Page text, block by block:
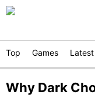
Top Games Latest
Why Dark